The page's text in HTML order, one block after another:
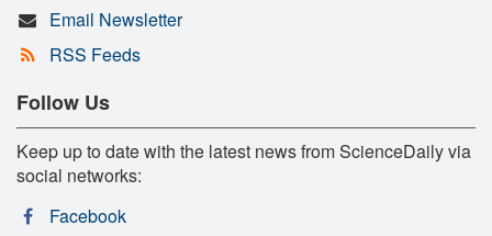
Email Newsletter
RSS Feeds
Follow Us
Keep up to date with the latest news from ScienceDaily via
social networks:
Facebook